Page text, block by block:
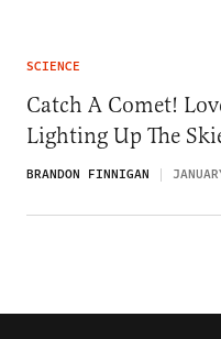
SCIENCE
Catch A Comet!
Lighting Up The
BRANDON FINNIGAN